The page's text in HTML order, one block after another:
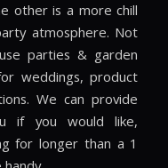
other is a more chill
atmosphere. Not
parties & garden
weddings, product
We can provide
if you would like,
for longer than a 1